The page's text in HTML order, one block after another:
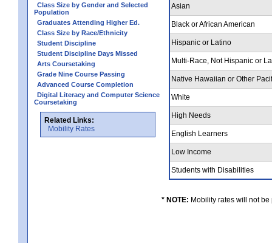
Class Size by Gender and Selected
Population
Graduates Attending Higher Ed.
Class Size by Race/Ethnicity
Student Discipline
Student Discipline Days Missed
Arts Coursetaking
Grade Nine Course Passing
Advanced Course Completion
Digital Literacy and Computer Science
Coursetaking
Related Links:
Mobility Rates
Asian
Black or African American
Hispanic or Latino
Multi-Race, Not Hispanic or
Native Hawaiian or Other
White
High Needs
English Learners
Low Income
Students with Disabilities
* NOTE: Mobility rates will not